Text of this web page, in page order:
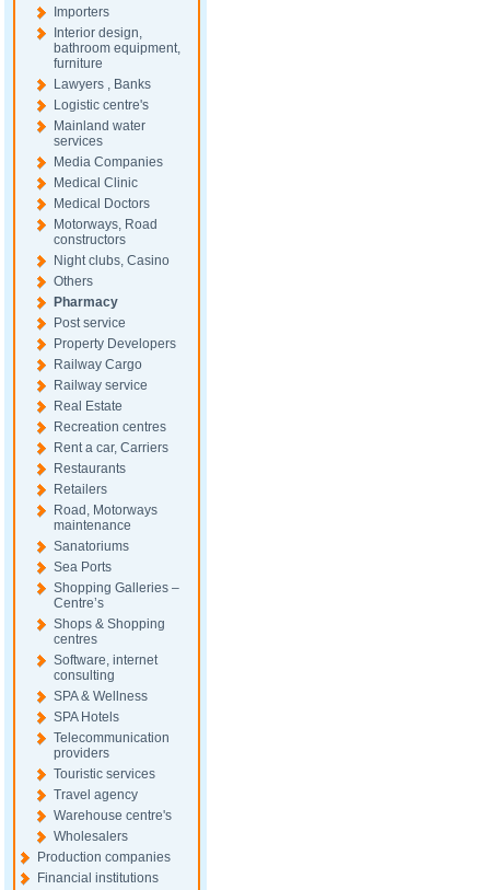
Importers
Interior design,
bathroom equipment,
furniture
Lawyers , Banks
Logistic centre's
Mainland water
services
Media Companies
Medical Clinic
Medical Doctors
Motorways, Road
constructors
Night clubs, Casino
Others
Pharmacy
Post service
Property Developers
Railway Cargo
Railway service
Real Estate
Recreation centres
Rent a car, Carriers
Restaurants
Retailers
Road, Motorways
maintenance
Sanatoriums
Sea Ports
Shopping Galleries –
Centre’s
Shops & Shopping
centres
Software, internet
consulting
SPA & Wellness
SPA Hotels
Telecommunication
providers
Touristic services
Travel agency
Warehouse centre's
Wholesalers
Production companies
Financial institutions